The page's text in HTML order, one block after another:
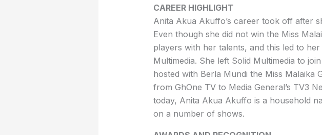
CAREER HIGHLIGHT
Anita Akua Akuffo’s career took off after
Even though she did not win the Miss
players with her talents, and this led to
Multimedia. She left Solid Multimedia to
hosted with Berla Mundi the Miss Malaika
from GhOne TV to Media General’s TV3
today, Anita Akua Akuffo is a household
on a number of shows.